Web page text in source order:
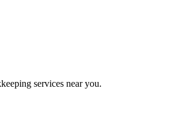
services near you.